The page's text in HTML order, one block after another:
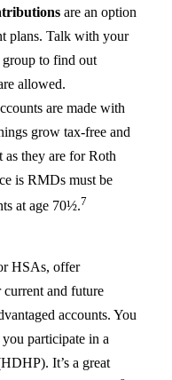
are an option
plans. Talk with your
group to find out
allowed.
are made with
grow tax-free and
as they are for Roth
is RMDs must be
at age 70½.7
HSAs, offer
and future
accounts. You
participate in a
It’s a great